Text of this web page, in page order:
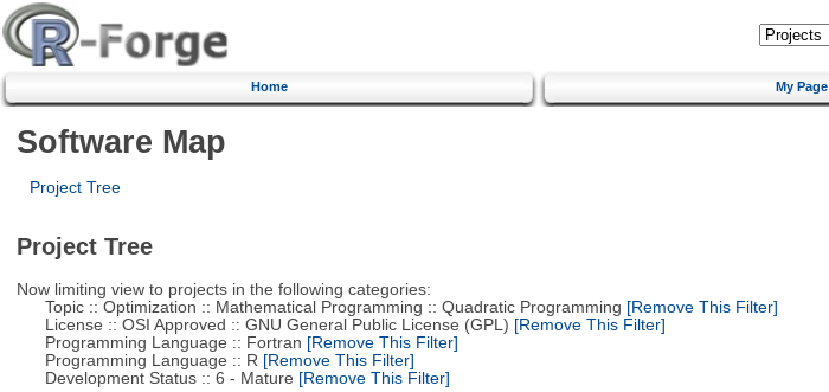
Home My Page
Software Map
Project Tree
Project Tree
Now limiting view to projects in the following categories:
Topic :: Optimization :: Mathematical Programming :: Quadratic Programming [Remove This Filter]
License :: OSI Approved :: GNU General Public License (GPL) [Remove This Filter]
Programming Language :: Fortran [Remove This Filter]
Programming Language :: R [Remove This Filter]
Development Status :: 6 - Mature [Remove This Filter]